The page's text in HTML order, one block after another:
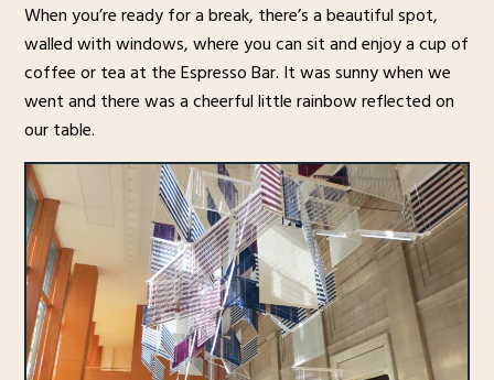
When you’re ready for a break, there’s a beautiful spot,
walled with windows, where you can sit and enjoy a cup of
coffee or tea at the Espresso Bar. It was sunny when we
went and there was a cheerful little rainbow reflected on
our table.